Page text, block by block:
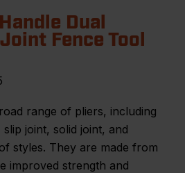
Dual
Fence Tool
range of pliers, including
joint, solid joint, and
styles. They are made from
improved strength and